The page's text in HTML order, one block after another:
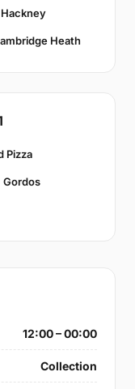
Heath
Pizza
Gordos
12:00 – 00:00
Collection